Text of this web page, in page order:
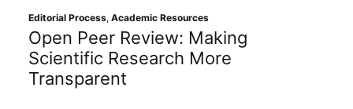
Editorial Process, Academic Resources
Open Peer Review: Making
Scientific Research More
Transparent